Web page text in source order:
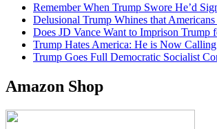
Remember When Trump Swore He’d
Delusional Trump Whines that
Does JD Vance Want to Imprison
Trump Hates America: He is Now
Trump Goes Full Democratic Socialist
Amazon Shop